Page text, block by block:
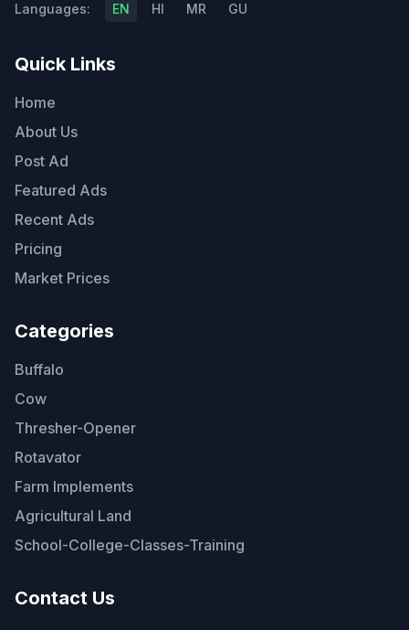
Languages: EN HI MR GU
Quick Links
Home
About Us
Post Ad
Featured Ads
Recent Ads
Pricing
Market Prices
Categories
Buffalo
Cow
Thresher-Opener
Rotavator
Farm Implements
Agricultural Land
School-College-Classes-Training
Contact Us